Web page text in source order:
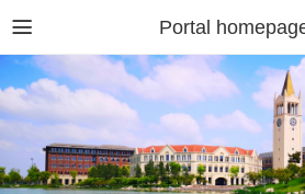
Portal